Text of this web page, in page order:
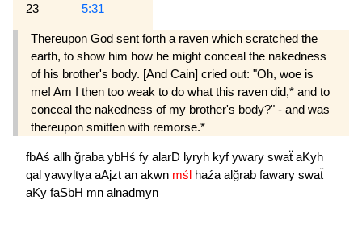
23 5:31
Thereupon God sent forth a raven which scratched the
earth, to show him how he might conceal the nakedness
of his brother's body. [And Cain] cried out: "Oh, woe is
me! Am I then too weak to do what this raven did,* and to
conceal the nakedness of my brother's body?" - and was
thereupon smitten with remorse.*
fbAś allh ğraba ybHś fy alarD lyryh kyfywary swaẗ aKyh
qal yawyltya aAjzt an akwn mśl haźa alğrab fawary swaẗ
aKy faSbH mn alnadmyn